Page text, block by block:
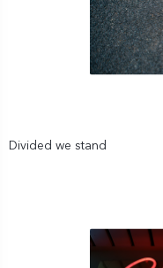
Divided we stand